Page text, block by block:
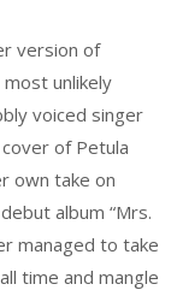
version of
most unlikely
voiced singer
of Petula
own take on
album “Mrs.
managed to take
time and mangle